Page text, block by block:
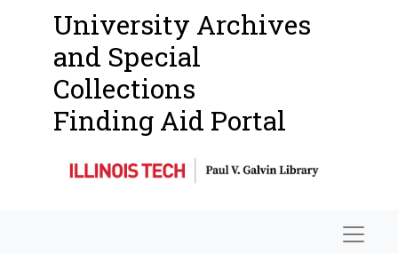
University Archives
and Special
Collections
Finding Aid Portal